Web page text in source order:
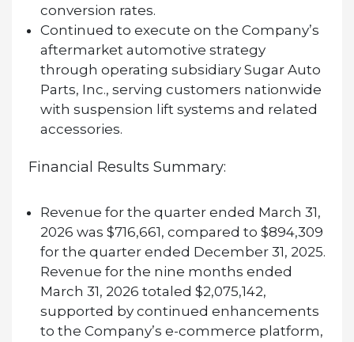
conversion rates.
Continued to execute on the Company’s
aftermarket automotive strategy
through operating subsidiary Sugar Auto
Parts, Inc., serving customers nationwide
with suspension lift systems and related
accessories.
Financial Results Summary:
Revenue for the quarter ended March 31,
2026 was $716,661, compared to $894,309
for the quarter ended December 31, 2025.
Revenue for the nine months ended
March 31, 2026 totaled $2,075,142,
supported by continued enhancements
to the Company’s e-commerce platform,